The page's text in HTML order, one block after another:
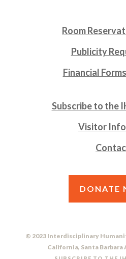
Room
Publicity
Financial
Subscribe to the
Visitor
DONATE
© 2023 Interdisciplinary
California, Santa